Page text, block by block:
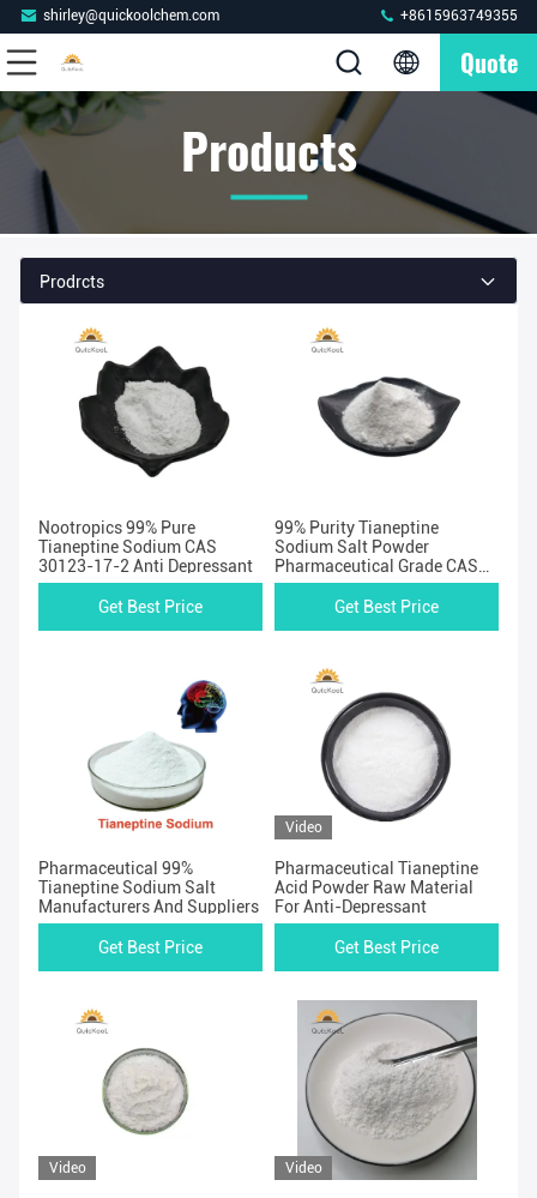
shirley@quickoolchem.com +8615963749355
Quote
Products
Prodrcts
Nootropics 99% Pure
Tianeptine Sodium CAS
30123-17-2 Anti Depressant
Get Best Price
99% Purity Tianeptine
Sodium Salt Powder
Pharmaceutical Grade CAS
30123-17-2
Get Best Price
Pharmaceutical 99%
Tianeptine Sodium Salt
Manufacturers And Suppliers
Get Best Price
Video
Pharmaceutical Tianeptine
Acid Powder Raw Material
For Anti-Depressant
Get Best Price
Video Video